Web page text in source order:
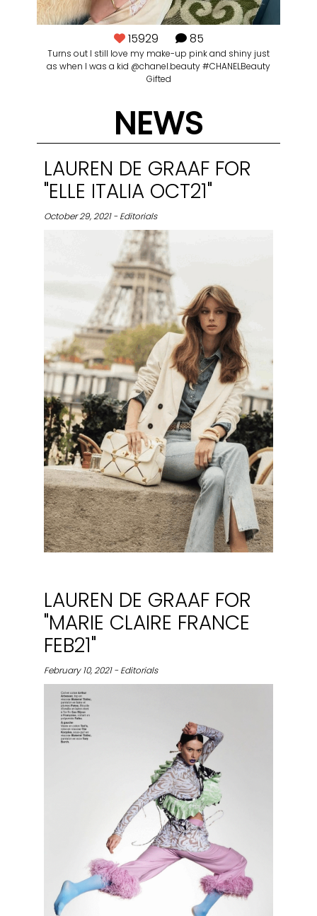
15929 85
Turns out I still love my make-up pink and shiny just
as when I was a kid @chanel.beauty #CHANELBeauty
Gifted
NEWS
LAUREN DE GRAAF FOR
"ELLE ITALIA OCT21"
October 29, 2021 - Editorials
LAUREN DE GRAAF FOR
"MARIE CLAIRE FRANCE
FEB21"
February 10, 2021 - Editorials